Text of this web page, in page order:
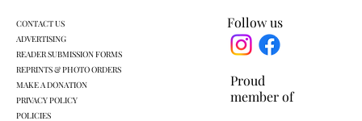
Proud
member of
Follow us
CONTACT US
ADVERTISING
READER SUBMISSION FORMS
REPRINTS & PHOTO ORDERS
MAKE A DONATION
PRIVACY POLICY
POLICIES